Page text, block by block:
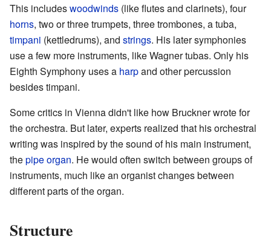
This includeswoodwinds (like flutes and clarinets), four
horns, two or three trumpets, three trombones, a tuba,
timpani (kettledrums), and strings. His later symphonies
use a few more instruments, like Wagner tubas. Only his
Eighth Symphony uses a harpand other percussion
besides timpani.
Some critics in Vienna didn't like how Bruckner wrote for
the orchestra. But later, experts realized that his orchestral
writing was inspired by the sound of his main instrument,
thepipe organ. He would often switch between groups of
instruments, much like an organist changes between
different parts of the organ.
Structure